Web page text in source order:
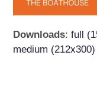
Downloads:full
medium (212x300)